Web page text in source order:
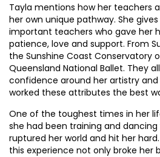
Tayla mentions how her teachers
her own unique pathway. She
important teachers who gave her
patience, love and support. From
the Sunshine Coast Conservatory
Queensland National Ballet. They
confidence around her artistry
worked these attributes the best
One of the toughest times in her
she had been training and
ruptured her world and hit her
this experience not only broke her